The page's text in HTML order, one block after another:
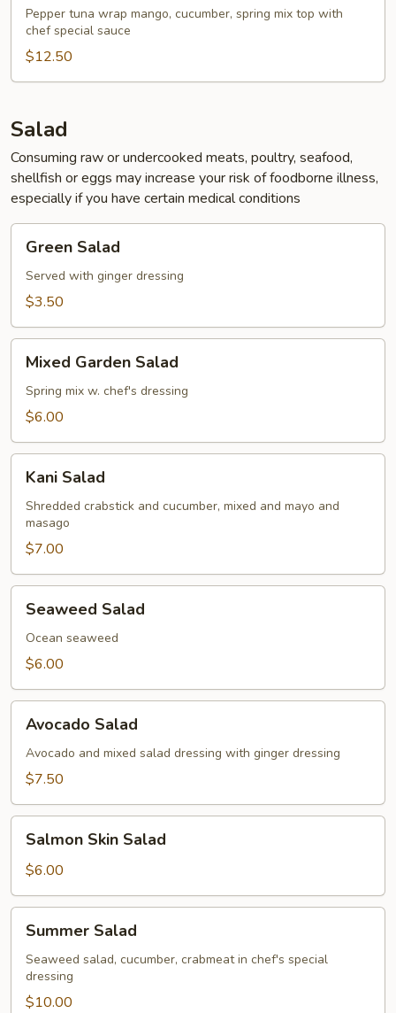
Wrap
Pepper tuna wrap mango, cucumber, spring mix top with
chef special sauce
$12.50
Salad
Consuming raw or undercooked meats, poultry, seafood,
shellfish or eggs may increase your risk of foodborne illness,
especially if you have certain medical conditions
Salad
Green Salad
Served with ginger dressing
$3.50
Garden
Salad
Mixed Garden Salad
Spring mix w. chef's dressing
$6.00
Salad
Kani Salad
Shredded crabstick and cucumber, mixed and mayo and
masago
$7.00
Salad
Seaweed Salad
Ocean seaweed
$6.00
Salad
Avocado Salad
Avocado and mixed salad dressing with ginger dressing
$7.50
Skin
Salad
Salmon Skin Salad
$6.00
Salad
Summer Salad
Seaweed salad, cucumber, crabmeat in chef's special
dressing
$10.00